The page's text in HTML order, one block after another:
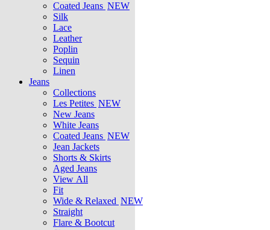
Coated Jeans NEW
Silk
Lace
Leather
Poplin
Sequin
Linen
Jeans
Collections
Les Petites NEW
New Jeans
White Jeans
Coated Jeans NEW
Jean Jackets
Shorts & Skirts
Aged Jeans
View All
Fit
Wide & Relaxed NEW
Straight
Flare & Bootcut